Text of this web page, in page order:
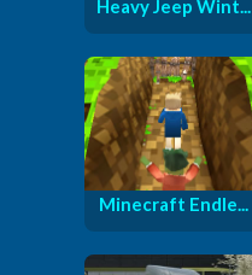
Heavy Jeep Wint...
Minecraft Endle...